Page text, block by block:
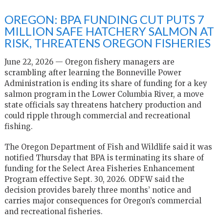
OREGON: BPA FUNDING CUT PUTS 7
MILLION SAFE HATCHERY SALMON AT
RISK, THREATENS OREGON FISHERIES
June 22, 2026 — Oregon fishery managers are
scrambling after learning the Bonneville Power
Administration is ending its share of funding for a key
salmon program in the Lower Columbia River, a move
state officials say threatens hatchery production and
could ripple through commercial and recreational
fishing.
The Oregon Department of Fish and Wildlife said it was
notified Thursday that BPA is terminating its share of
funding for the Select Area Fisheries Enhancement
Program effective Sept. 30, 2026. ODFW said the
decision provides barely three months’ notice and
carries major consequences for Oregon’s commercial
and recreational fisheries.